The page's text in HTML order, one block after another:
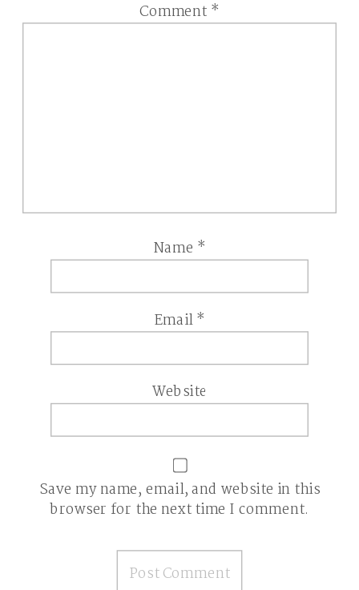
Comment *
Name *
Email*
Website
Save my name, email, and website in this
browser for the next time I comment.